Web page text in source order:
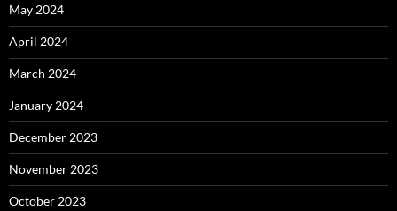
May 2024
April 2024
March 2024
January 2024
December 2023
November 2023
October 2023